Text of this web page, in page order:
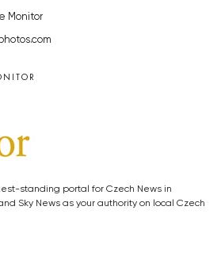
Monitor
standing portal for Czech News in
Sky News as your authority on local Czech